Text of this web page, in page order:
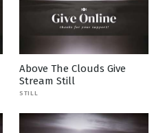
Above The Clouds Give
Stream Still
STILL